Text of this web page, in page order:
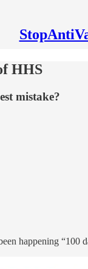
HHS
mistake?
happening “100